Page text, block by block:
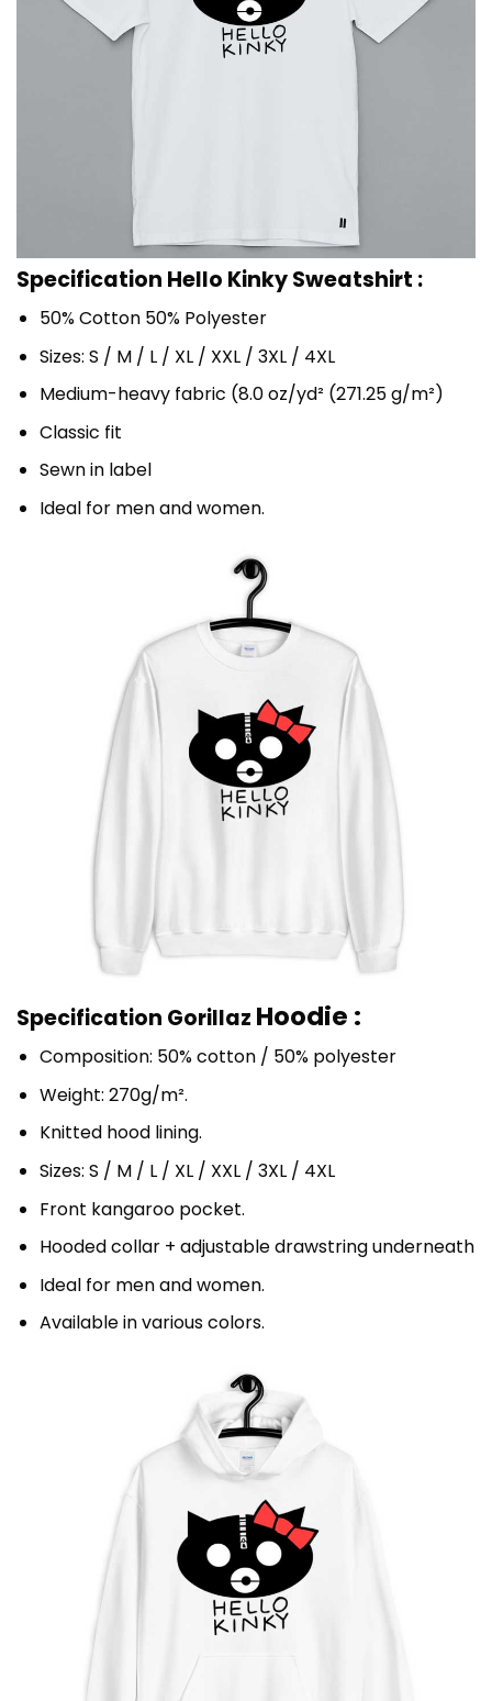
Specification Hello Kinky Sweatshirt :
50% Cotton 50% Polyester
Sizes: S / M / L / XL / XXL / 3XL / 4XL
Medium-heavy fabric (8.0 oz/yd² (271.25 g/m²)
Classic fit
Sewn in label
Ideal for men and women.
Specification Gorillaz Hoodie :
Composition: 50% cotton / 50% polyester
Weight: 270g/m².
Knitted hood lining.
Sizes: S / M / L / XL / XXL / 3XL / 4XL
Front kangaroo pocket.
Hooded collar + adjustable drawstring underneath
Ideal for men and women.
Available in various colors.